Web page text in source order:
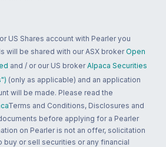
US Shares account with Pearler you
will be shared with our ASX broker Open
and / or our US broker Alpaca Securities
(only as applicable) and an application
will be made. Please read the
Terms and Conditions, Disclosures and
before applying for a Pearler
on Pearler is not an offer, solicitation
buy or sell securities or any financial